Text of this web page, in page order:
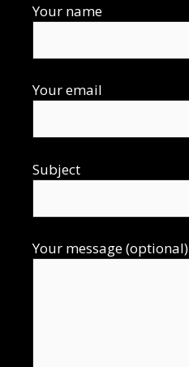
Your name
Your email
Subject
Your message (optional)